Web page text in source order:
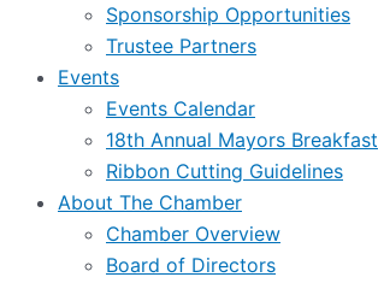
Sponsorship Opportunities
Trustee Partners
Events
Events Calendar
18th Annual Mayors Breakfast
Ribbon Cutting Guidelines
About The Chamber
Chamber Overview
Board of Directors